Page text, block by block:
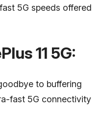
5G speeds offered
11 5G:
to buffering
fast 5G connectivity